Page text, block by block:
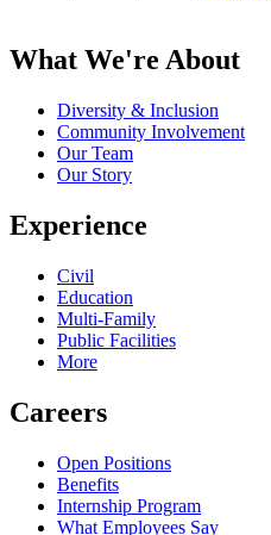
What We're About
Diversity & Inclusion
Community Involvement
Our Team
Our Story
Experience
Civil
Education
Multi-Family
Public Facilities
More
Careers
Open Positions
Benefits
Internship Program
What Employees Say